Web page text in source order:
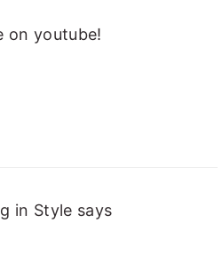
on youtube!
in Style says